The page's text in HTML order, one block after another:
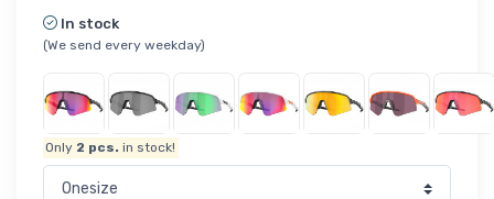
In stock
(We send every weekday)
Only 2 pcs. in stock!